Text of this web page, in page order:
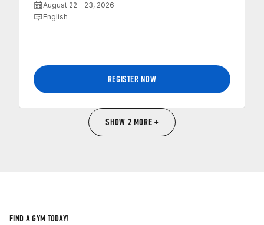
August 22 – 23, 2026
English
REGISTER NOW
SHOW 2 MORE +
FIND A GYM TODAY!